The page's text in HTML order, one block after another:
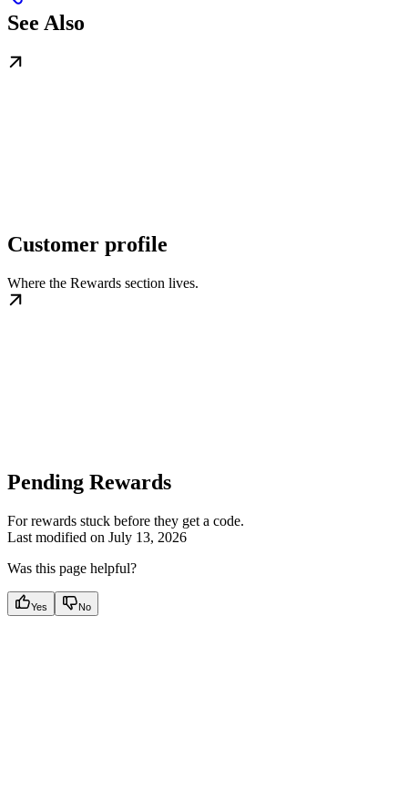
See Also
Customer profile
Where the Rewards section lives.
Pending Rewards
For rewards stuck before they get a code.
Last modified on July 13, 2026
Was this page helpful?
Yes No